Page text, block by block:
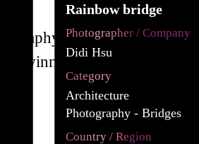
Rainbow bridge
Photographer / Company
Didi Hsu
Category
Architecture
Photography - Bridges
Country / Region